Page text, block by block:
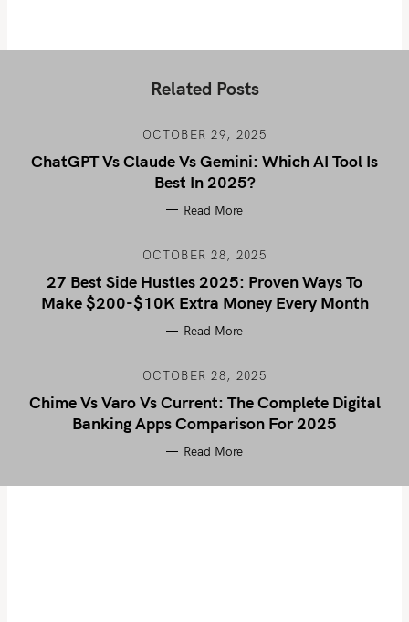
Related Posts
OCTOBER 29, 2025
ChatGPT Vs Claude Vs Gemini: Which AI Tool Is
Best In 2025?
Read More
OCTOBER 28, 2025
27 Best Side Hustles 2025: Proven Ways To
Make $200-$10K Extra Money Every Month
Read More
OCTOBER 28, 2025
Chime Vs Varo Vs Current: The Complete Digital
Banking Apps Comparison For 2025
Read More